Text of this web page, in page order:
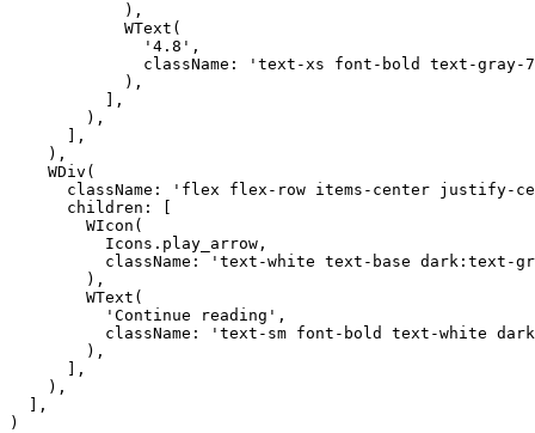
            ),
            WText(
              '4.8',
className: 'text-xs font-bold text-gray-
            ),
          ],
        ),
      ],
    ),
    WDiv(
className: 'flex flex-row items-center justify-
      children: [
        WIcon(
          Icons.play_arrow,
className: 'text-white text-base dark:text-
        ),
        WText(
          'Continue reading',
className: 'text-sm font-bold text-white
        ),
      ],
    ),
  ],
)